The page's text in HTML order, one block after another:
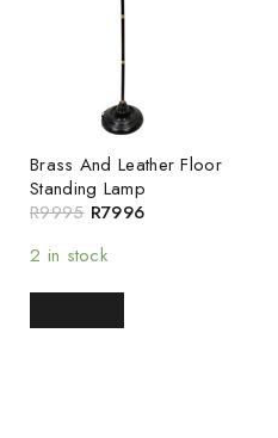
Brass And Leather Floor
Standing Lamp
R9995 R7996
2 in stock